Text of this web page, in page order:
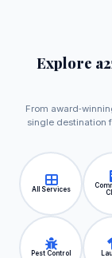
Explore
From
single destination
All Services
Pest Control